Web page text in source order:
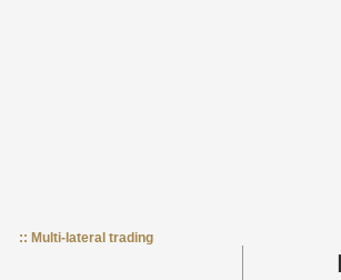
:: Multi-lateral trading